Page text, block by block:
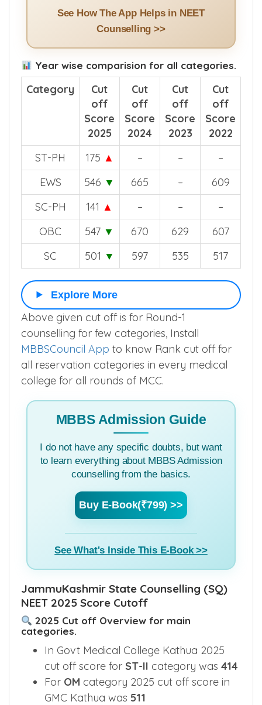
See How The App Helps in NEET
Counselling >>
Year wise comparision for all categories.
Category
Cut
off
Score
2025
Cut
off
Score
2024
Cut
off
Score
2023
Cut
off
Score
2022
ST-PH
175 ▲ – –
–
EWS
546 ▼ 665 –
609
SC-PH
141 ▲ – –
–
OBC
547 ▼ 670 629
607
SC
501 ▼ 597 535 517
Explore More
Above given cut off is for Round-1
counselling for few categories, Install
MBBSCouncil App to know Rank cut off for
all reservation categories in every medical
college for all rounds of MCC.
MBBS Admission Guide
I do not have any specific doubts, but want
to learn everything about MBBS Admission
counselling from the basics.
Buy E-Book(₹799) >>
See What's Inside This E-Book >>
JammuKashmir State Counselling (SQ)
NEET 2025 Score Cutoff
2025 Cut off Overview for main
categories.
In Govt Medical College Kathua 2025
cut off score for ST-II category was 414
For OM category 2025 cut off score in
GMC Kathua was 511